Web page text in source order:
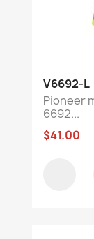
V6692-L
Pioneer
6692...
$41.00